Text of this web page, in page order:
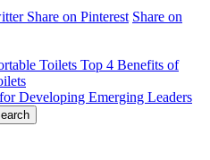
Share on Pinterest Share on
Top 4 Benefits of
Developing Emerging Leaders